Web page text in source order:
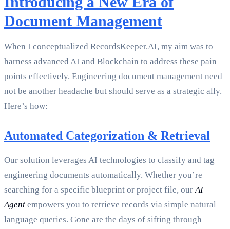
Document Management
When I conceptualized RecordsKeeper.AI, my aim was to
harness advanced AI and Blockchain to address these pain
points effectively. Engineering document management need
not be another headache but should serve as a strategic ally.
Here’s how:
Automated Categorization & Retrieval
Our solution leverages AI technologies to classify and tag
engineering documents automatically. Whether you’re
searching for a specific blueprint or project file, ourAI
Agent empowers you to retrieve records via simple natural
language queries. Gone are the days of sifting through